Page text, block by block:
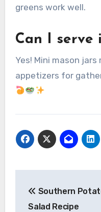
greens work well.
Can I serve
Yes! Mini mason
appetizers for
navigation
Southern
Salad Recipe